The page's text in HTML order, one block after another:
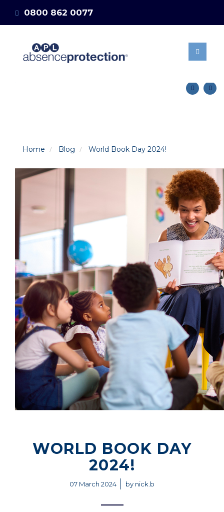
0800 862 0077
Get a quote
Home Blog World Book Day 2024!
WORLD BOOK DAY
2024!
07 March 2024 by nick.b
MANAGING STAFF
ABSENCES
GET A QUOTE